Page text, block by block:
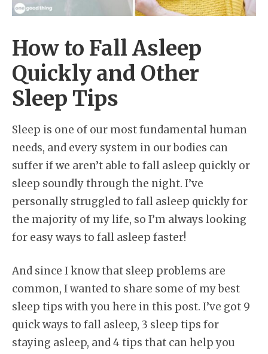
How to Fall Asleep
Quickly and Other
Sleep Tips
Sleep is one of our most fundamental human
needs, and every system in our bodies can
suffer if we aren’t able to fall asleep quickly or
sleep soundly through the night. I’ve
personally struggled to fall asleep quickly for
the majority of my life, so I’m always looking
for easy ways to fall asleep faster!
And since I know that sleep problems are
common, I wanted to share some of my best
sleep tips with you here in this post. I’ve got 9
quick ways to fall asleep, 3 sleep tips for
staying asleep, and 4 tips that can help you